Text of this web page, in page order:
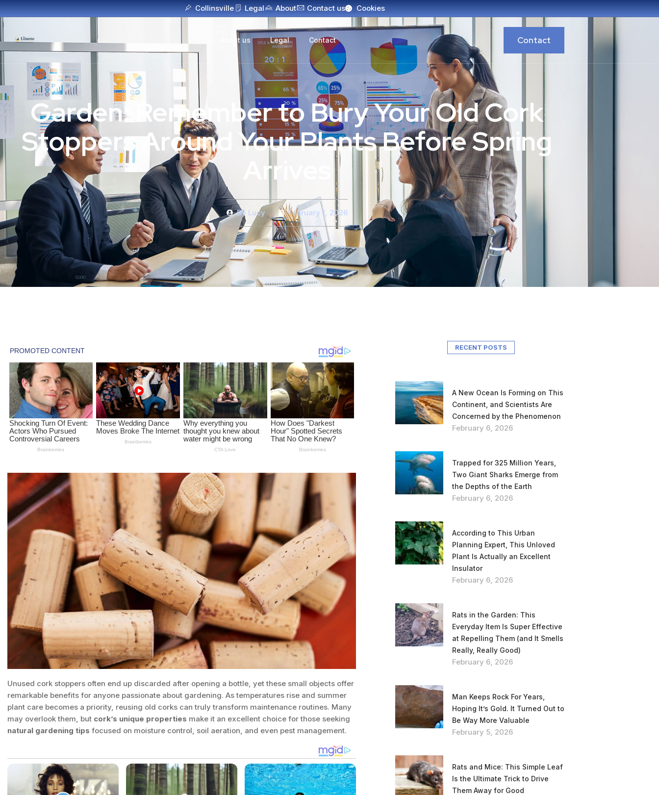
Collinsville Legal About Contact us Cookies
About us Legal Contact Contact
Garden: Remember to Bury Your Old Cork
Stoppers Around Your Plants Before Spring
Arrives
By Lucy February 1, 2026
Unused cork stoppers often end up discarded after opening a bottle, yet these small objects offer
remarkable benefits for anyone passionate about gardening. As temperatures rise and summer
plant care becomes a priority, reusing old corks can truly transform maintenance routines. Many
may overlook them, but cork’s unique properties make it an excellent choice for those seeking
natural gardening tips focused on moisture control, soil aeration, and even pest management.
RECENT POSTS
A New Ocean Is Forming on This
Continent, and Scientists Are
Concerned by the Phenomenon
February 6, 2026
Trapped for 325 Million Years,
Two Giant Sharks Emerge from
the Depths of the Earth
February 6, 2026
According to This Urban
Planning Expert, This Unloved
Plant Is Actually an Excellent
Insulator
February 6, 2026
Rats in the Garden: This
Everyday Item Is Super Effective
at Repelling Them (and It Smells
Really, Really Good)
February 6, 2026
Man Keeps Rock For Years,
Hoping It’s Gold. It Turned Out to
Be Way More Valuable
February 5, 2026
Rats and Mice: This Simple Leaf
Is the Ultimate Trick to Drive
Them Away for Good